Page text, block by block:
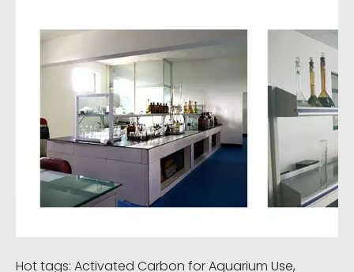
Hot tags: Activated Carbon for Aquarium Use,